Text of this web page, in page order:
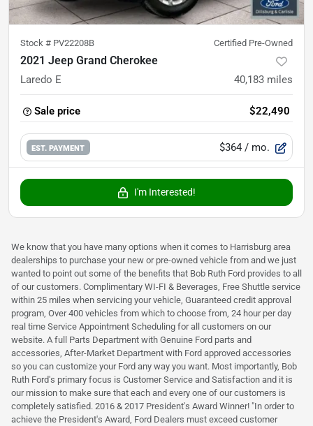
Stock # PV22208B Certified Pre-Owned
2021 Jeep Grand Cherokee
Laredo E 40,183 miles
Sale price $22,490
EST. PAYMENT $364 / mo.
I'm Interested!
We know that you have many options when it comes to Harrisburg area
dealerships to purchase your new or pre-owned vehicle from and we just
wanted to point out some of the benefits that Bob Ruth Ford provides to all
of our customers. Complimentary WI-FI & Beverages, Free Shuttle service
within 25 miles when servicing your vehicle, Guaranteed credit approval
program, Over 400 vehicles from which to choose from, 24 hour per day
real time Service Appointment Scheduling for all customers on our
website. A full Parts Department with Genuine Ford parts and
accessories, After-Market Department with Ford approved accessories
so you can customize your Ford any way you want. Most importantly, Bob
Ruth Ford's primary focus is Customer Service and Satisfaction and it is
our mission to make sure that each and every one of our customers is
completely satisfied. 2016 & 2017 President's Award Winner! "In order to
achieve the President's Award, Ford Dealers must exceed customer